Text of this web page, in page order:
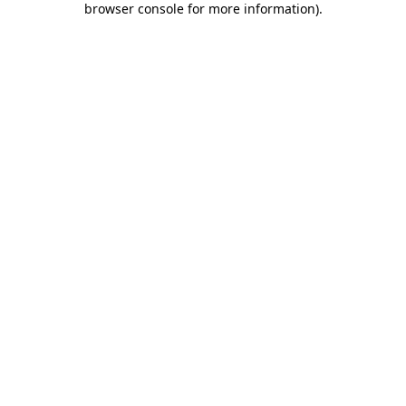
browser console for more information).